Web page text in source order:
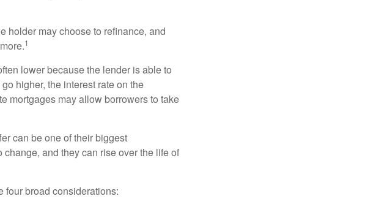
holder may choose to refinance, and
1
lower because the lender is able to
higher, the interest rate on the
mortgages may allow borrowers to take
can be one of their biggest
and they can rise over the life of
four broad considerations: